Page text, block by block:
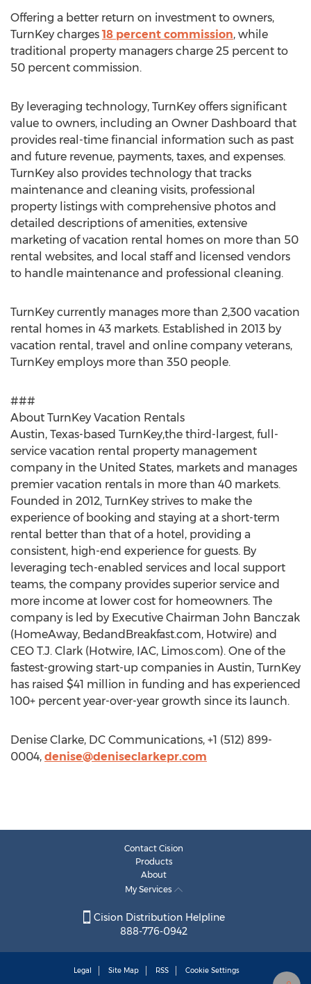
Offering a better return on investment to owners,
TurnKey charges 18 percent commission, while
traditional property managers charge 25 percent to
50 percent commission.
By leveraging technology, TurnKey offers significant
value to owners, including an Owner Dashboard that
provides real-time financial information such as past
and future revenue, payments, taxes, and expenses.
TurnKey also provides technology that tracks
maintenance and cleaning visits, professional
property listings with comprehensive photos and
detailed descriptions of amenities, extensive
marketing of vacation rental homes on more than 50
rental websites, and local staff and licensed vendors
to handle maintenance and professional cleaning.
TurnKey currently manages more than 2,300 vacation
rental homes in 43 markets. Established in 2013 by
vacation rental, travel and online company veterans,
TurnKey employs more than 350 people.
###
About TurnKey Vacation Rentals
Austin, Texas-based TurnKey,the third-largest, full-
service vacation rental property management
company in the United States, markets and manages
premier vacation rentals in more than 40 markets.
Founded in 2012, TurnKey strives to make the
experience of booking and staying at a short-term
rental better than that of a hotel, providing a
consistent, high-end experience for guests. By
leveraging tech-enabled services and local support
teams, the company provides superior service and
more income at lower cost for homeowners. The
company is led by Executive Chairman John Banczak
(HomeAway, BedandBreakfast.com, Hotwire) and
CEO T.J. Clark (Hotwire, IAC, Limos.com). One of the
fastest-growing start-up companies in Austin, TurnKey
has raised $41 million in funding and has experienced
100+ percent year-over-year growth since its launch.
Denise Clarke, DC Communications, +1 (512) 899-
0004, denise@deniseclarkepr.com
Contact Cision
Products
About
My Services
Cision Distribution Helpline
888-776-0942
Legal Site Map RSS Cookie Settings